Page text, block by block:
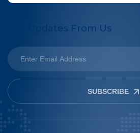
Get Updates From Us
SUBSCRIBE